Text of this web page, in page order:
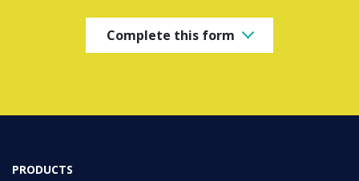
Complete this form
PRODUCTS